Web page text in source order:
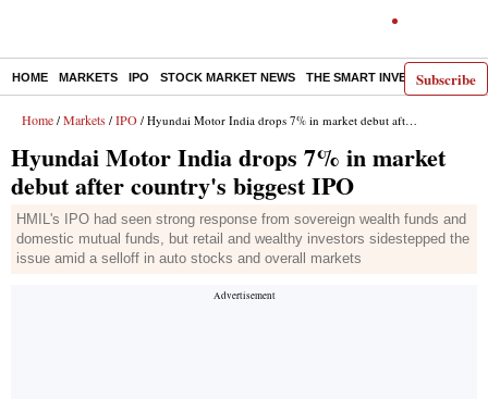
Subscribe
HOME MARKETS IPO STOCK MARKET NEWS THE SMART INVESTOR
Home / Markets / IPO / Hyundai Motor India drops 7% in market debut after country's biggest IPO
Hyundai Motor India drops 7% in market
debut after country's biggest IPO
HMIL's IPO had seen strong response from sovereign wealth funds and
domestic mutual funds, but retail and wealthy investors sidestepped the
issue amid a selloff in auto stocks and overall markets